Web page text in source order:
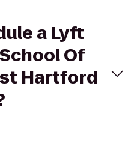
a Lyft
Of
Hartford